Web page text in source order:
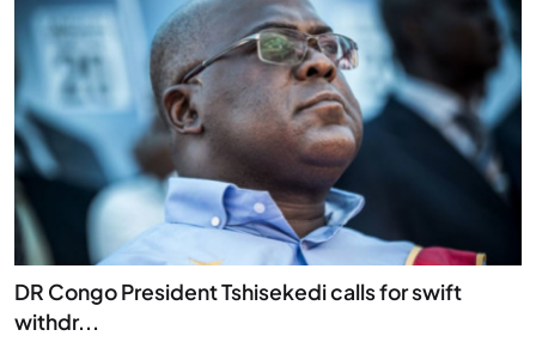
DR Congo President Tshisekedi calls for swift
withdr...